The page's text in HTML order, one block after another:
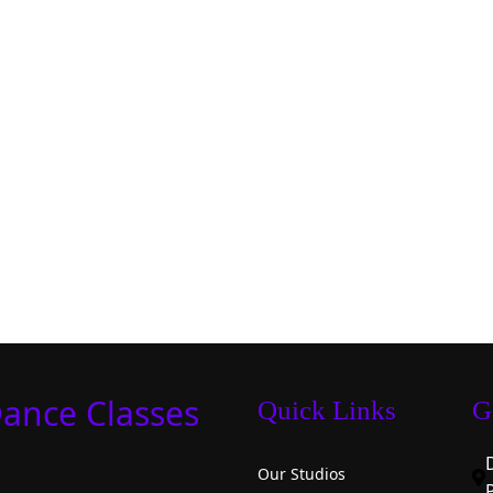
Classes Quick Links
Our Studios